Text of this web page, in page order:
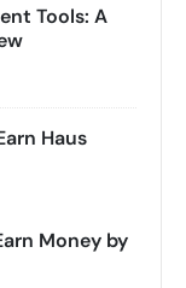
Tools: A
Haus
Money by